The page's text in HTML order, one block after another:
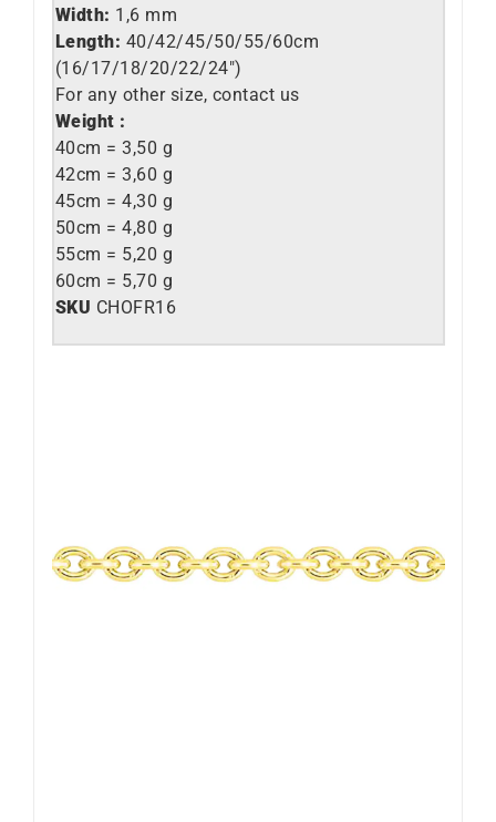
Width: 1,6 mm
Length: 40/42/45/50/55/60cm
(16/17/18/20/22/24″)
For any other size, contact us
Weight :
40cm = 3,50 g
42cm = 3,60 g
45cm = 4,30 g
50cm = 4,80 g
55cm = 5,20 g
60cm = 5,70 g
SKU CHOFR16